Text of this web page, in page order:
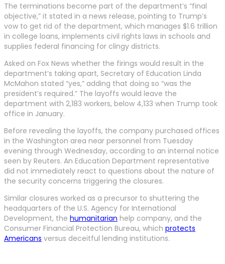
The terminations become part of the department’s “final
objective,” it stated in a news release, pointing to Trump’s
vow to get rid of the department, which manages $1.6 trillion
in college loans, implements civil rights laws in schools and
supplies federal financing for clingy districts.
Asked on Fox News whether the firings would result in the
department’s taking apart, Secretary of Education Linda
McMahon stated “yes,” adding that doing so “was the
president’s required.” The layoffs would leave the
department with 2,183 workers, below 4,133 when Trump took
office in January.
Before revealing the layoffs, the company purchased offices
in the Washington area near personnel from Tuesday
evening through Wednesday, according to an internal notice
seen by Reuters. An Education Department representative
did not immediately react to questions about the nature of
the security concerns triggering the closures.
Similar closures worked as a precursor to shuttering the
headquarters of the U.S. Agency for International
Development, the humanitarian help company, and the
Consumer Financial Protection Bureau, which protects
Americans versus deceitful lending institutions.